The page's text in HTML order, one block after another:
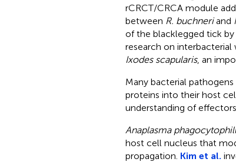
rCRCT/CRCA module
between R. buchneriand
of the blacklegged tick
research on
Ixodes scapularis, an
Many bacterial
proteins into their host
understanding of
Anaplasma
host cell nucleus that
propagation. Kim et al.